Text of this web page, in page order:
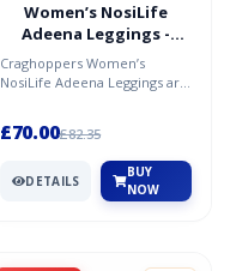
Women’s NosiLife
Adeena Leggings -
Khaki / 12R
Craghoppers Women’s
NosiLife Adeena Leggings are
£70.00£82.35
DETAILS
BUY
NOW